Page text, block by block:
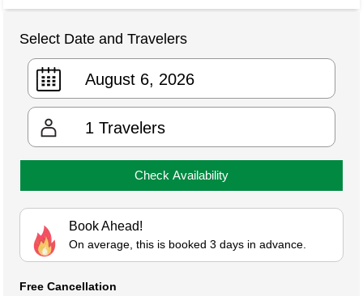
Select Date and Travelers
1 Travelers
Check Availability
Book Ahead!
On average, this is booked 3 days in advance.
Free Cancellation